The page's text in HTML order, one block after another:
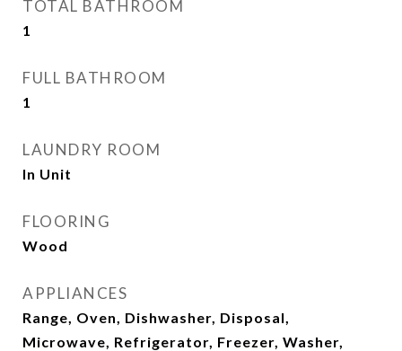
TOTAL BATHROOM
1
FULL BATHROOM
1
LAUNDRY ROOM
In Unit
FLOORING
Wood
APPLIANCES
Range, Oven, Dishwasher, Disposal,
Microwave, Refrigerator, Freezer, Washer,